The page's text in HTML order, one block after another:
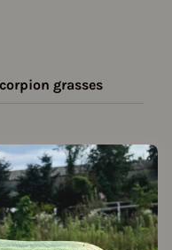
grasses
Scorpion